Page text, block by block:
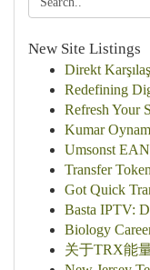
New Site Listings
Direkt
Redefining
Refresh Your
Kumar
Umsonst
Transfer
Got Quick
Basta IPTV:
Biology
关于TRX能